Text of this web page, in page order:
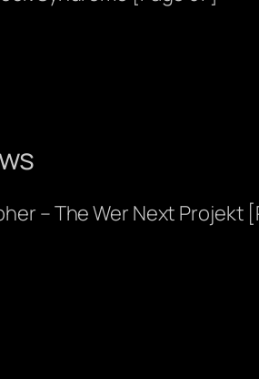
– The Wer Next Projekt